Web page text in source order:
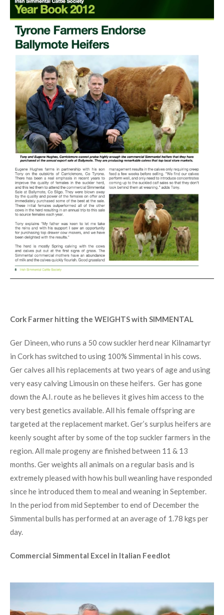
Cork Farmer hitting the WEIGHTS with SIMMENTAL
Ger Dineen, who runs a 50 cow suckler herd near Kilnamartyr
in Cork has switched to using 100% Simmental in his cows.
Ger calves all his replacements at two years of age and using
very easy calving Limousin on these heifers. Ger has gone
down the A.I. route as he believes it gives him access to the
very best genetics available. All his female offspring are
targeted at the replacement market. Ger’s surplus heifers are
keenly sought after by some of the top suckler farmers in the
region. All male progeny are finished between 11 & 13
months. Ger weights all animals on a regular basis and is
extremely pleased with how his bull weanling have responded
since he introduced them to meal and weaning in September.
In the period from mid September to end of December the
Simmental bulls has performed at an average of 1.78 kgs per
day.
Commercial Simmental Excel in Italian Feedlot